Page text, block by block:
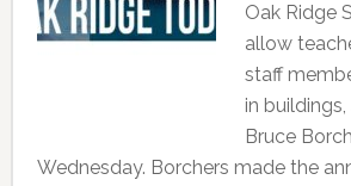
Oak Ridge
allow
staff
in
Bruce
Wednesday. Borchers made the